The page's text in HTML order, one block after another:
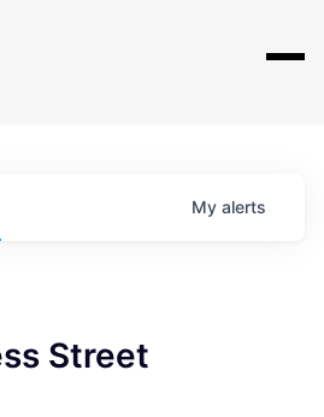
My alerts
Street